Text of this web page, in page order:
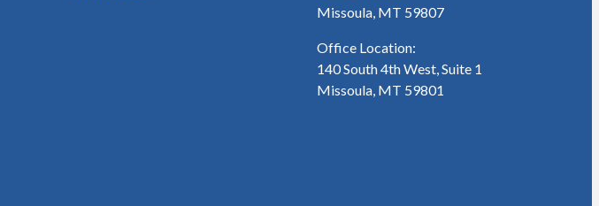
Missoula, MT 59807
Office Location:
140 South 4th West, Suite 1
Missoula, MT 59801